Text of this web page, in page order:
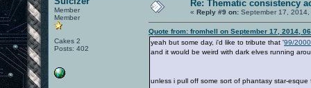
Member
Member
Cakes 2
Posts: 402
Re: Thematic consistency
« Reply #9 on: September 17, 2014,
Quote from: fromhell on September 17, 2014,
yeah but some day, i'd like to tribute that '99/
and it would be weird with dark elves running
unless i pull off some sort of phantasy star-